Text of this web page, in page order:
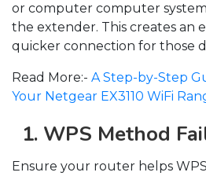
or computer computer
the extender. This creates an
quicker connection for those
Read More:- A Step-by-Step
Your Netgear EX3110 WiFi
1. WPS Method
Ensure your router helps